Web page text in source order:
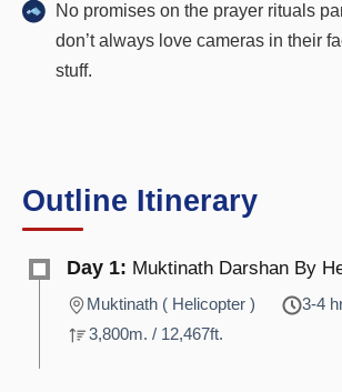
No promises on the prayer rituals
don’t always love cameras in their
stuff.
Outline Itinerary
Day 1: Muktinath Darshan By
Muktinath ( Helicopter )
3-4
3,800m. / 12,467ft.